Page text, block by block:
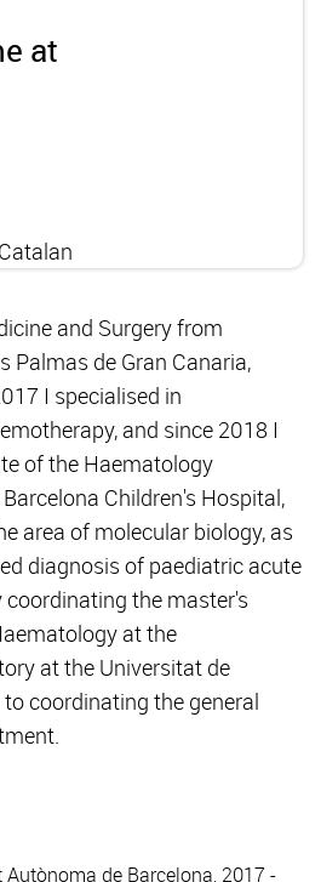
at
and Surgery from
Palmas de Gran Canaria,
I specialised in
and since 2018 I
of the Haematology
Children's Hospital,
area of molecular biology, as
diagnosis of paediatric acute
the master's
at the
at the Universitat de
coordinating the general
de Barcelona, 2017 -